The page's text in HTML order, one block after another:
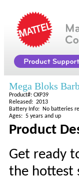
Mega Bloks
Product#: CXP39
Released: 2013
Battery Info: No batteries
Ages: 5 years and up
Product
Get ready
the hottest